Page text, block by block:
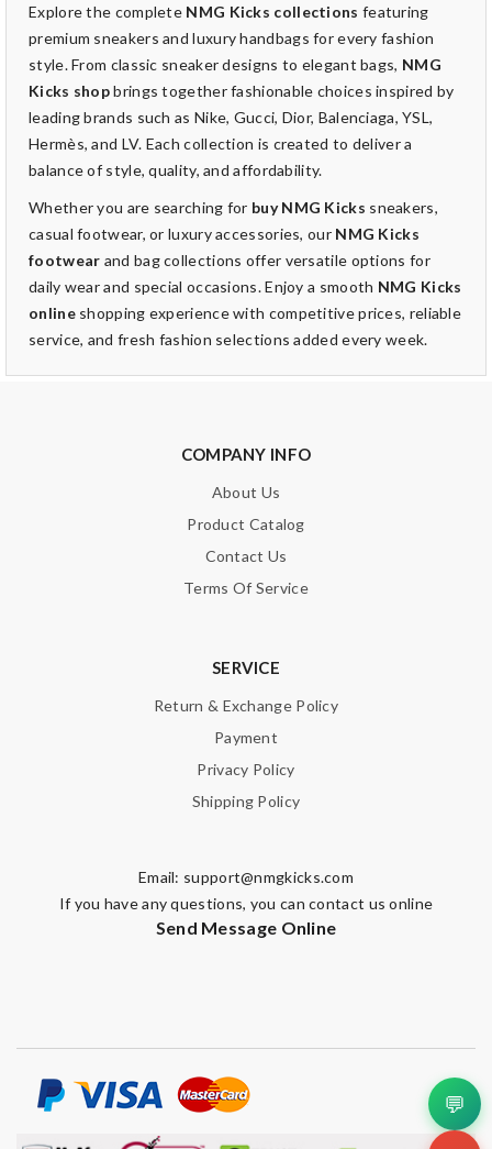
Explore the complete NMG Kicks collections featuring
premium sneakers and luxury handbags for every fashion
style. From classic sneaker designs to elegant bags, NMG
Kicks shopbrings together fashionable choices inspired by
leading brands such as Nike, Gucci, Dior, Balenciaga, YSL,
Hermès, and LV. Each collection is created to deliver a
balance of style, quality, and affordability.
Whether you are searching for buy NMG Kicks sneakers,
casual footwear, or luxury accessories, our NMG Kicks
footwear and bag collections offer versatile options for
daily wear and special occasions. Enjoy a smooth NMG Kicks
onlineshopping experience with competitive prices, reliable
service, and fresh fashion selections added every week.
COMPANY INFO
About Us
Product Catalog
Contact Us
Terms Of Service
SERVICE
Return & Exchange Policy
Payment
Privacy Policy
Shipping Policy
Email: support@nmgkicks.com
If you have any questions, you can contact us online
Send Message Online
💬